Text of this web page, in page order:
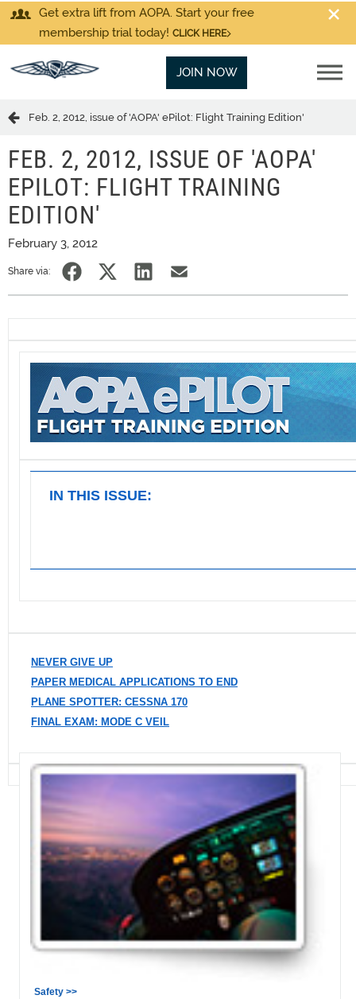
Get extra lift from AOPA. Start your free
membership trial today! CLICK HERE
JOIN NOW
Feb. 2, 2012, issue of 'AOPA' ePilot: Flight Training Edition'
FEB. 2, 2012, ISSUE OF 'AOPA'
EPILOT: FLIGHT TRAINING
EDITION'
February 3, 2012
Share via:
IN THIS ISSUE:
NEVER GIVE UP
PAPER MEDICAL APPLICATIONS TO END
PLANE SPOTTER: CESSNA 170
FINAL EXAM: MODE C VEIL
Safety >>